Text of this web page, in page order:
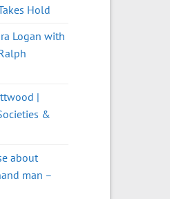
Hold
Logan with
|
&
about
man –